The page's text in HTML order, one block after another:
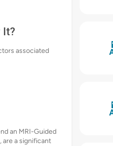
It?
associated
an MRI-Guided
are a significant